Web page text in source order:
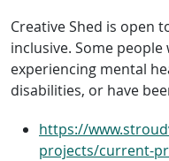
Creative Shed is open
inclusive. Some
experiencing mental
disabilities, or have
https://
projects/current-